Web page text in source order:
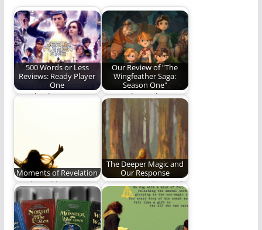
500 Words or Less
Reviews: Ready Player
One
“Ready Player One”
Our Review of "The
Wingfeather Saga:
Season One"
Come along, dear
reader, and discover
if "The Wingfeather
Saga"…
Moments of Revelation
Truth and beauty
have a way of finding
us even…
The Deeper Magic and
Our Response
Am I responding with
humility, joy and
obedience when the…